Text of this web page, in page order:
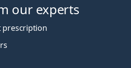
our experts
prescription